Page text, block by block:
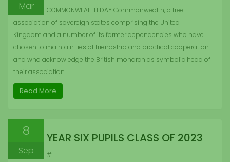
Mar
COMMONWEALTH DAY Commonwealth, a free
association of sovereign states comprising the United
Kingdom and a number of its former dependencies who have
chosen to maintain ties of friendship and practical cooperation
and who acknowledge the British monarch as symbolic head of
their association.
Read More
8
Sep
YEAR SIX PUPILS CLASS OF 2023
#